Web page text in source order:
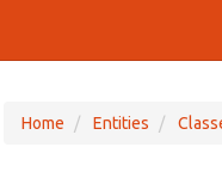
Home Entities